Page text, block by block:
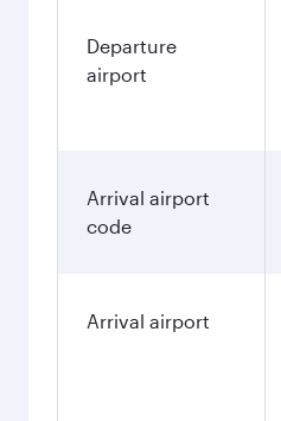
Departure
airport
Arrival airport
code
Arrival airport